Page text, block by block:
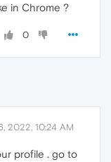
in Chrome ?
0
2022, 10:24 AM
profile . go to